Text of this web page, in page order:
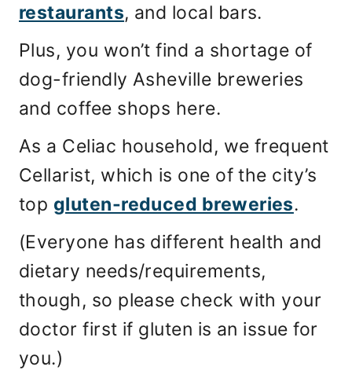
restaurants, and local bars.
Plus, you won’t find a shortage of
dog-friendly Asheville breweries
and coffee shops here.
As a Celiac household, we frequent
Cellarist, which is one of the city’s
top gluten-reduced breweries.
(Everyone has different health and
dietary needs/requirements,
though, so please check with your
doctor first if gluten is an issue for
you.)